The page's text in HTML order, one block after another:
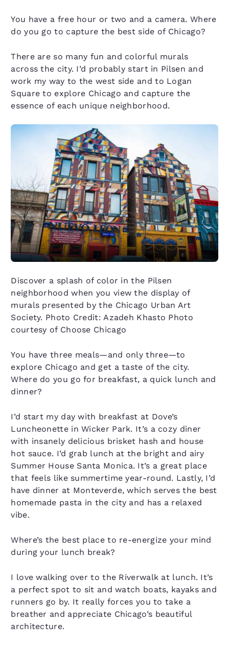
You have a free hour or two and a camera. Where
do you go to capture the best side of Chicago?
There are so many fun and colorful murals
across the city. I’d probably start in Pilsen and
work my way to the west side and to Logan
Square to explore Chicago and capture the
essence of each unique neighborhood.
Discover a splash of color in the Pilsen
neighborhood when you view the display of
murals presented by the Chicago Urban Art
Society. Photo Credit: Azadeh Khasto Photo
courtesy of Choose Chicago
You have three meals—and only three—to
explore Chicago and get a taste of the city.
Where do you go for breakfast, a quick lunch and
dinner?
I’d start my day with breakfast at Dove’s
Luncheonette in Wicker Park. It’s a cozy diner
with insanely delicious brisket hash and house
hot sauce. I’d grab lunch at the bright and airy
Summer House Santa Monica. It’s a great place
that feels like summertime year-round. Lastly, I’d
have dinner at Monteverde, which serves the best
homemade pasta in the city and has a relaxed
vibe.
Where’s the best place to re-energize your mind
during your lunch break?
I love walking over to the Riverwalk at lunch. It’s
a perfect spot to sit and watch boats, kayaks and
runners go by. It really forces you to take a
breather and appreciate Chicago’s beautiful
architecture.